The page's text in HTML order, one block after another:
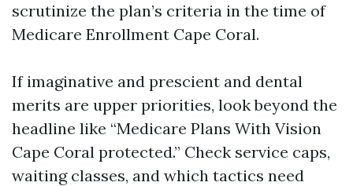
scrutinize the plan’s criteria in the time of
Medicare Enrollment Cape Coral.
If imaginative and prescient and dental
merits are upper priorities, look beyond the
headline like “Medicare Plans With Vision
Cape Coral protected.” Check service caps,
waiting classes, and which tactics need